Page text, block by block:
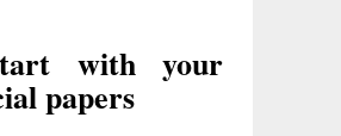
with your
papers